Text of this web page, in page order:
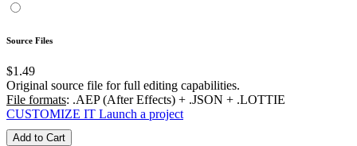
Source Files
$1.49
Original source file for full editing capabilities.
File formats: .AEP (After Effects) + .JSON + .LOTTIE
CUSTOMIZE IT Launch a project
Add to Cart